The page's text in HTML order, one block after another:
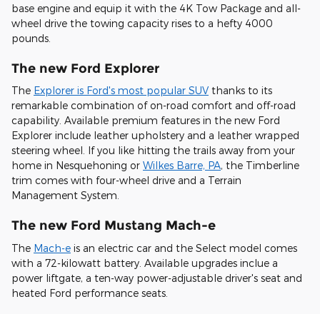
base engine and equip it with the 4K Tow Package and all-
wheel drive the towing capacity rises to a hefty 4000
pounds.
The new Ford Explorer
The Explorer is Ford's most popular SUV thanks to its
remarkable combination of on-road comfort and off-road
capability. Available premium features in the new Ford
Explorer include leather upholstery and a leather wrapped
steering wheel. If you like hitting the trails away from your
home in Nesquehoning or Wilkes Barre, PA, the Timberline
trim comes with four-wheel drive and a Terrain
Management System.
The new Ford Mustang Mach-e
The Mach-e is an electric car and the Select model comes
with a 72-kilowatt battery. Available upgrades inclue a
power liftgate, a ten-way power-adjustable driver's seat and
heated Ford performance seats.